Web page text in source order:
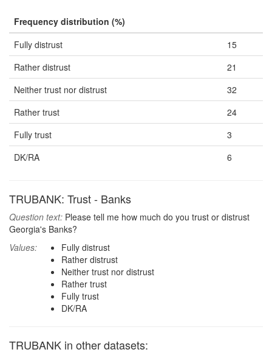
Frequency distribution (%)
Fully distrust
15
Rather distrust
21
Neither trust nor distrust
32
Rather trust
24
Fully trust
3
DK/RA
6
TRUBANK: Trust - Banks
Question text: Please tell me how much do you trust or distrust
Georgia's Banks?
Values:
Fully distrust
Rather distrust
Neither trust nor distrust
Rather trust
Fully trust
DK/RA
TRUBANK in other datasets: